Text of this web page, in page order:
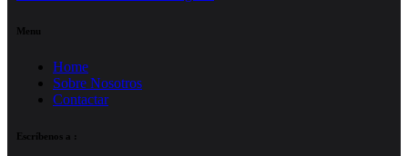
Menu
Home
Sobre Nosotros
Contactar
Escríbenos a :